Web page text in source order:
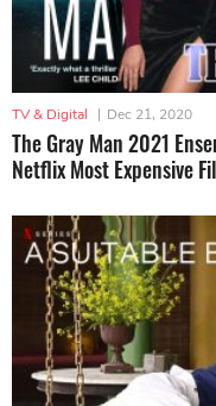
TV & Digital | Dec 21, 2020
The Gray Man 2021
Netflix Most Expensive